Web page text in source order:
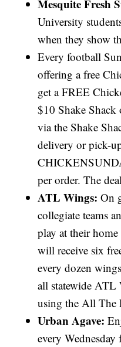
Mesquite Fresh
University
when they show
Every football
offering a free
get a FREE
$10 Shake
via the Shake
delivery or pick-
per order. The
ATL Wings: On
collegiate teams
play at their
will receive six
every dozen
all statewide ATL
using the All
Urban Agave:
every